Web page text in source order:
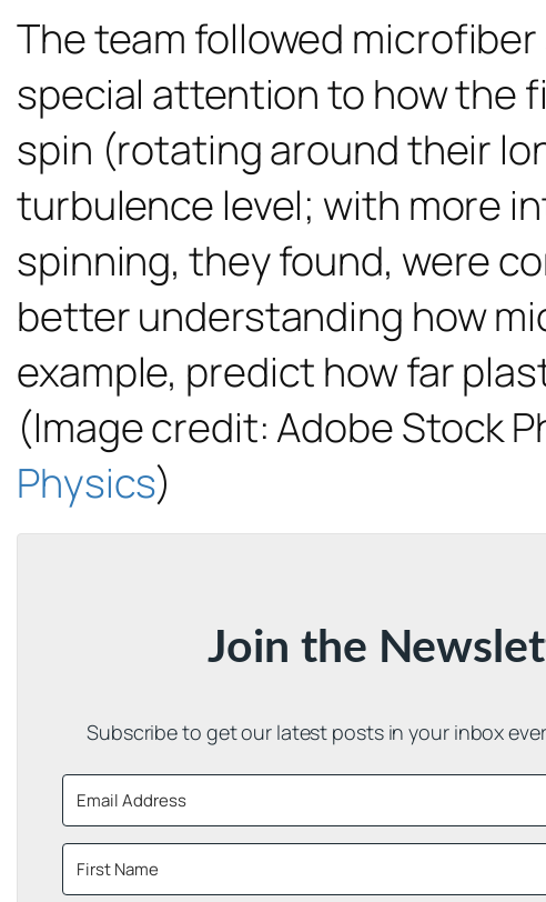
The team followed
special attention to how the
spin (rotating around their
turbulence level; with more
spinning, they found, were
better understanding how
example, predict how far
(Image credit: Adobe Stock
Physics)
Join the
Subscribe to get our latest posts in your inbox